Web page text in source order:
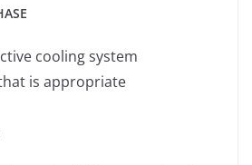
cooling system
is appropriate